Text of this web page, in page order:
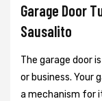
Garage Door
Sausalito
The garage door
or business. Your
a mechanism for